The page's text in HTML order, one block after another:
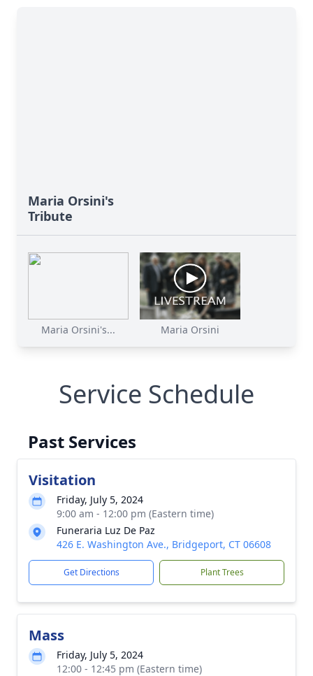
Maria Orsini's
Tribute
Maria Orsini's... Maria Orsini
Service Schedule
Past Services
Visitation
Friday, July 5, 2024
9:00 am - 12:00 pm (Eastern time)
Funeraria Luz De Paz
426 E. Washington Ave., Bridgeport, CT 06608
Get Directions Plant Trees
Mass
Friday, July 5, 2024
12:00 - 12:45 pm (Eastern time)